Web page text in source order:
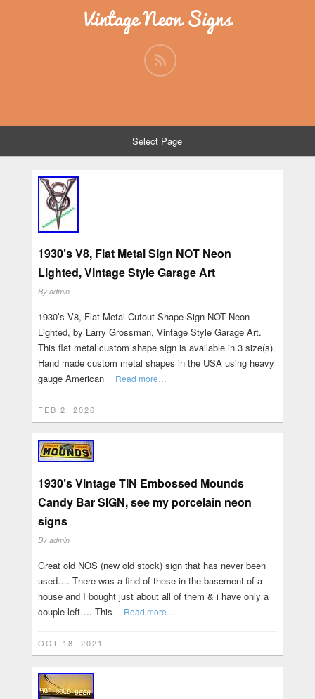
Vintage Neon Signs
Select Page
1930’s V8, Flat Metal Sign NOT Neon
Lighted, Vintage Style Garage Art
By admin
1930’s V8, Flat Metal Cutout Shape Sign NOT Neon
Lighted, by Larry Grossman, Vintage Style Garage Art.
This flat metal custom shape sign is available in 3 size(s).
Hand made custom metal shapes in the USA using heavy
gauge American
Read more…
FEB 2, 2026
1930’s Vintage TIN Embossed Mounds
Candy Bar SIGN, see my porcelain neon
signs
By admin
Great old NOS (new old stock) sign that has never been
used…. There was a find of these in the basement of a
house and I bought just about all of them & i have only a
couple left…. This
Read more…
OCT 18, 2021